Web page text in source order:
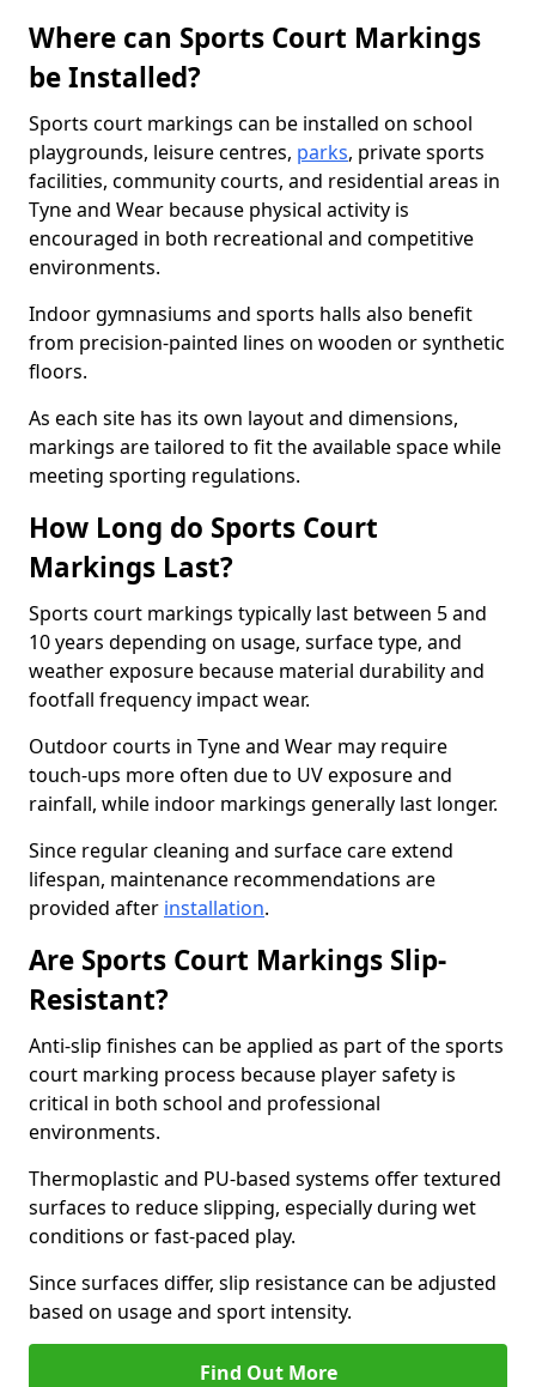
Where can Sports Court Markings
be Installed?
Sports court markings can be installed on school
playgrounds, leisure centres, parks, private sports
facilities, community courts, and residential areas in
Tyne and Wear because physical activity is
encouraged in both recreational and competitive
environments.
Indoor gymnasiums and sports halls also benefit
from precision-painted lines on wooden or synthetic
floors.
As each site has its own layout and dimensions,
markings are tailored to fit the available space while
meeting sporting regulations.
How Long do Sports Court
Markings Last?
Sports court markings typically last between 5 and
10 years depending on usage, surface type, and
weather exposure because material durability and
footfall frequency impact wear.
Outdoor courts in Tyne and Wear may require
touch-ups more often due to UV exposure and
rainfall, while indoor markings generally last longer.
Since regular cleaning and surface care extend
lifespan, maintenance recommendations are
provided after installation.
Are Sports Court Markings Slip-
Resistant?
Anti-slip finishes can be applied as part of the sports
court marking process because player safety is
critical in both school and professional
environments.
Thermoplastic and PU-based systems offer textured
surfaces to reduce slipping, especially during wet
conditions or fast-paced play.
Since surfaces differ, slip resistance can be adjusted
based on usage and sport intensity.
Find Out More